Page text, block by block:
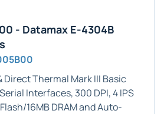
- Datamax E-4304B
Direct Thermal Mark III Basic
Interfaces, 300 DPI, 4 IPS
16MB DRAM and Auto-